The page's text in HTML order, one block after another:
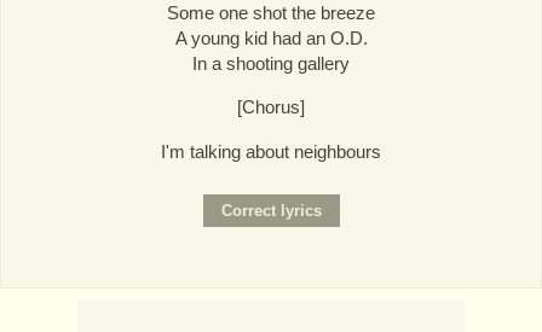
Some one shot the breeze
A young kid had an O.D.
In a shooting gallery
[Chorus]
I'm talking about neighbours